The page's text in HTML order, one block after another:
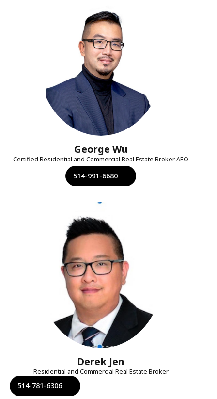
George Wu
Certified Residential and Commercial Real Estate Broker AEO
514-991-6680
Derek Jen
Residential and Commercial Real Estate Broker
514-781-6306